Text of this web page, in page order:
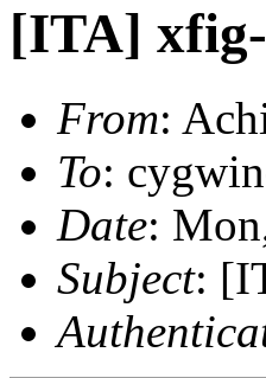
[ITA]
From:
To:
Date:
Subject: